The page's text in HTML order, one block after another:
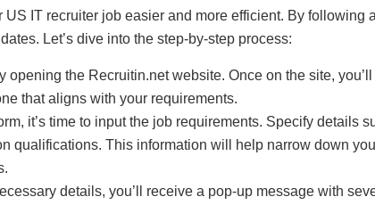
IT recruiter job easier and more efficient. By following a
Let’s dive into the step-by-step process:
opening the Recruitin.net website. Once on the site, you’ll
that aligns with your requirements.
it’s time to input the job requirements. Specify details
qualifications. This information will help narrow down
details, you’ll receive a pop-up message with